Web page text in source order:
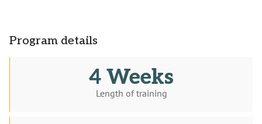
Program details
4 Weeks
Length of training